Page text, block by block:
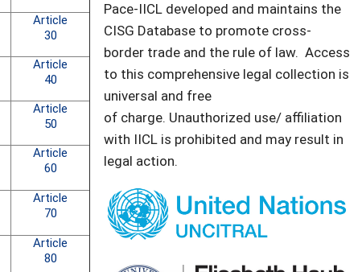
Article
30
Article
40
Article
50
Article
60
Article
70
Article
80
Pace-IICL developed and maintains the
CISG Database to promote cross-
border trade and the rule of law. Access
to this comprehensive legal collection is
universal and free
of charge. Unauthorized use/ affiliation
with IICL is prohibited and may result in
legal action.